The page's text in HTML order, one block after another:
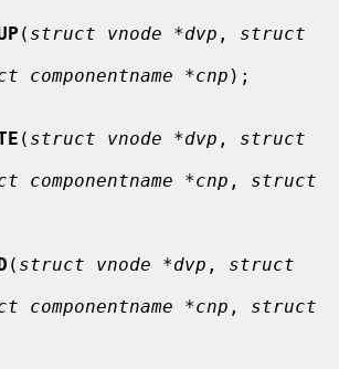
( struct vnode *dvp , struct
componentname *cnp );
( struct vnode *dvp , struct
componentname *cnp , struct
( struct vnode *dvp , struct
componentname *cnp , struct